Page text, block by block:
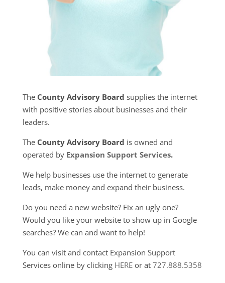
The County Advisory Board supplies the internet
with positive stories about businesses and their
leaders.
The County Advisory Board is owned and
operated by Expansion Support Services.
We help businesses use the internet to generate
leads, make money and expand their business.
Do you need a new website? Fix an ugly one?
Would you like your website to show up in Google
searches? We can and want to help!
You can visit and contact Expansion Support
Services online by clicking HEREor at 727.888.5358